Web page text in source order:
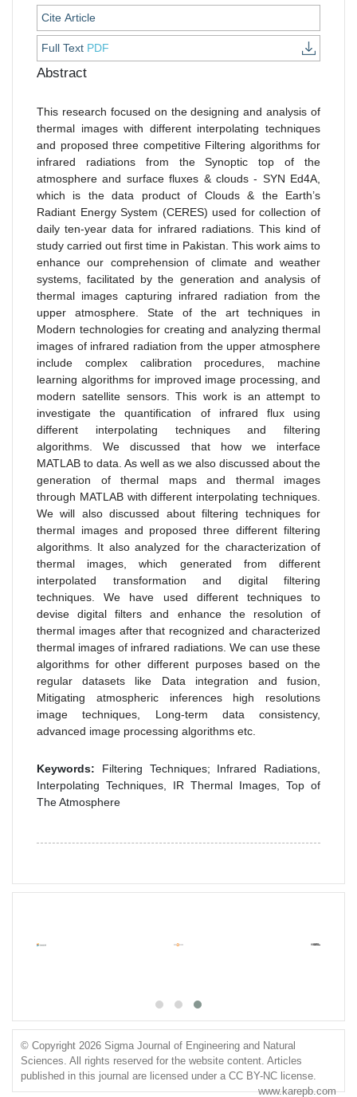
Cite Article
Full Text PDF
Abstract
This research focused on the designing and analysis of
thermal images with different interpolating techniques
and proposed three competitive Filtering algorithms for
infrared radiations from the Synoptic top of the
atmosphere and surface fluxes & clouds - SYN Ed4A,
which is the data product of Clouds & the Earth’s
Radiant Energy System (CERES) used for collection of
daily ten-year data for infrared radiations. This kind of
study carried out first time in Pakistan. This work aims to
enhance our comprehension of climate and weather
systems, facilitated by the generation and analysis of
thermal images capturing infrared radiation from the
upper atmosphere. State of the art techniques in
Modern technologies for creating and analyzing thermal
images of infrared radiation from the upper atmosphere
include complex calibration procedures, machine
learning algorithms for improved image processing, and
modern satellite sensors. This work is an attempt to
investigate the quantification of infrared flux using
different interpolating techniques and filtering
algorithms. We discussed that how we interface
MATLAB to data. As well as we also discussed about the
generation of thermal maps and thermal images
through MATLAB with different interpolating techniques.
We will also discussed about filtering techniques for
thermal images and proposed three different filtering
algorithms. It also analyzed for the characterization of
thermal images, which generated from different
interpolated transformation and digital filtering
techniques. We have used different techniques to
devise digital filters and enhance the resolution of
thermal images after that recognized and characterized
thermal images of infrared radiations. We can use these
algorithms for other different purposes based on the
regular datasets like Data integration and fusion,
Mitigating atmospheric inferences high resolutions
image techniques, Long-term data consistency,
advanced image processing algorithms etc.
Keywords: Filtering Techniques; Infrared Radiations,
Interpolating Techniques, IR Thermal Images, Top of
The Atmosphere
© Copyright 2026 Sigma Journal of Engineering and Natural
Sciences. All rights reserved for the website content. Articles
published in this journal are licensed under a CC BY-NC license.
www.karepb.com